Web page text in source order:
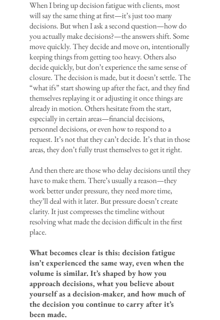
When I bring up decision fatigue with clients, most
will say the same thing at first—it’s just too many
decisions. But when I ask a second question—how do
you actually make decisions?—the answers shift. Some
move quickly. They decide and move on, intentionally
keeping things from getting too heavy. Others also
decide quickly, but don’t experience the same sense of
closure. The decision is made, but it doesn’t settle. The
“what ifs” start showing up after the fact, and they find
themselves replaying it or adjusting it once things are
already in motion. Others hesitate from the start,
especially in certain areas—financial decisions,
personnel decisions, or even how to respond to a
request. It’s not that they can’t decide. It’s that in those
areas, they don’t fully trust themselves to get it right.
And then there are those who delay decisions until they
have to make them. There’s usually a reason—they
work better under pressure, they need more time,
they’ll deal with it later. But pressure doesn’t create
clarity. It just compresses the timeline without
resolving what made the decision difficult in the first
place.
What becomes clear is this: decision fatigue
isn’t experienced the same way, even when the
volume is similar. It’s shaped by how you
approach decisions, what you believe about
yourself as a decision-maker, and how much of
the decision you continue to carry after it’s
been made.